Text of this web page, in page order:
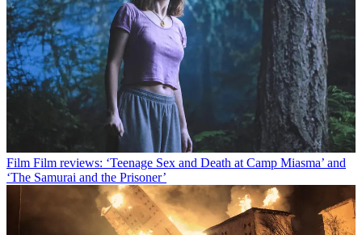
Film Film reviews: ‘Teenage Sex and Death at Camp Miasma’ and
‘The Samurai and the Prisoner’